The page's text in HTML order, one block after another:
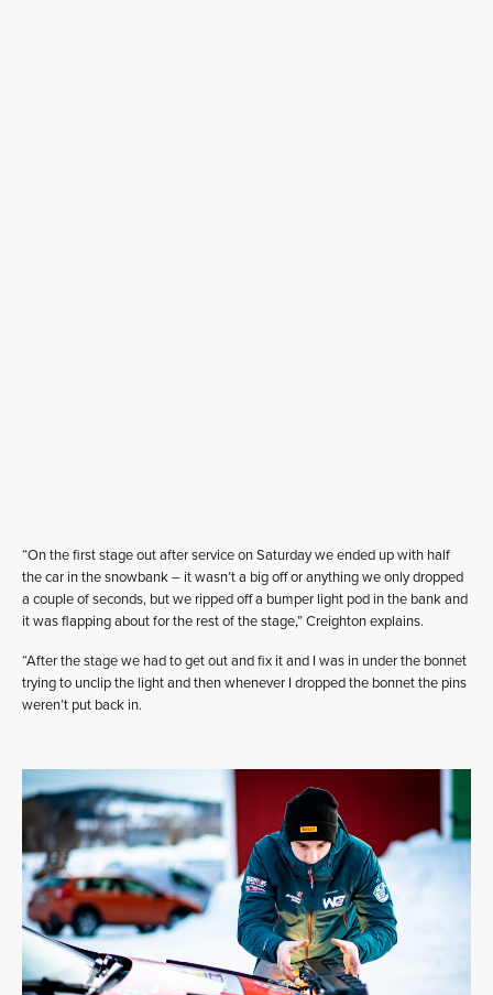
“On the first stage out after service on Saturday we ended up with half
the car in the snowbank – it wasn’t a big off or anything we only dropped
a couple of seconds, but we ripped off a bumper light pod in the bank and
it was flapping about for the rest of the stage,” Creighton explains.
“After the stage we had to get out and fix it and I was in under the bonnet
trying to unclip the light and then whenever I dropped the bonnet the pins
weren’t put back in.